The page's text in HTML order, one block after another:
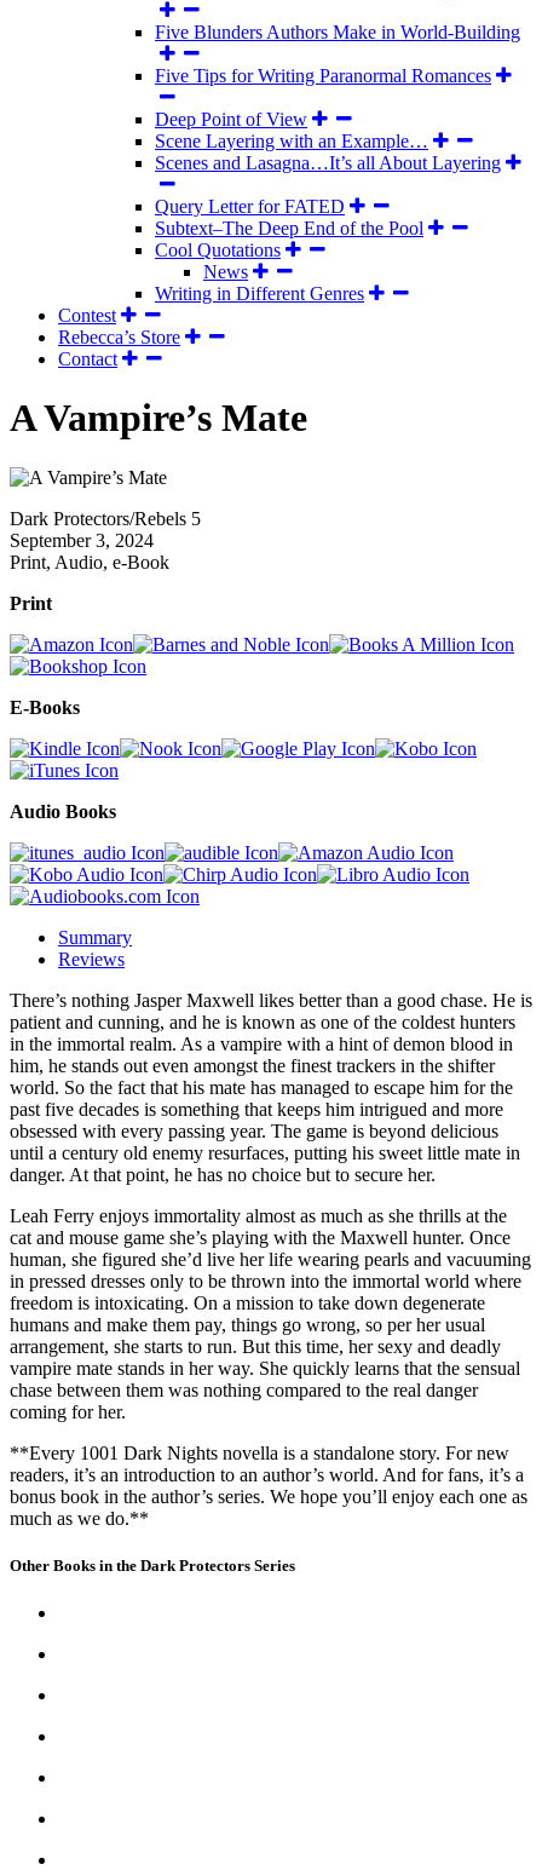
Five Blunders Authors Make in World-Building
Five Tips for Writing Paranormal Romances
Deep Point of View
Scene Layering with an Example…
Scenes and Lasagna…It’s all About Layering
Query Letter for FATED
Subtext–The Deep End of the Pool
Cool Quotations
News
Writing in Different Genres
Contest
Rebecca’s Store
Contact
A Vampire’s Mate
Dark Protectors/Rebels 5
September 3, 2024
Print, Audio, e-Book
Print
E-Books
Audio Books
Summary
Reviews
There’s nothing Jasper Maxwell likes better than a good chase. He is
patient and cunning, and he is known as one of the coldest hunters
in the immortal realm. As a vampire with a hint of demon blood in
him, he stands out even amongst the finest trackers in the shifter
world. So the fact that his mate has managed to escape him for the
past five decades is something that keeps him intrigued and more
obsessed with every passing year. The game is beyond delicious
until a century old enemy resurfaces, putting his sweet little mate in
danger. At that point, he has no choice but to secure her.
Leah Ferry enjoys immortality almost as much as she thrills at the
cat and mouse game she’s playing with the Maxwell hunter. Once
human, she figured she’d live her life wearing pearls and vacuuming
in pressed dresses only to be thrown into the immortal world where
freedom is intoxicating. On a mission to take down degenerate
humans and make them pay, things go wrong, so per her usual
arrangement, she starts to run. But this time, her sexy and deadly
vampire mate stands in her way. She quickly learns that the sensual
chase between them was nothing compared to the real danger
coming for her.
**Every 1001 Dark Nights novella is a standalone story. For new
readers, it’s an introduction to an author’s world. And for fans, it’s a
bonus book in the author’s series. We hope you’ll enjoy each one as
much as we do.**
Other Books in the Dark Protectors Series